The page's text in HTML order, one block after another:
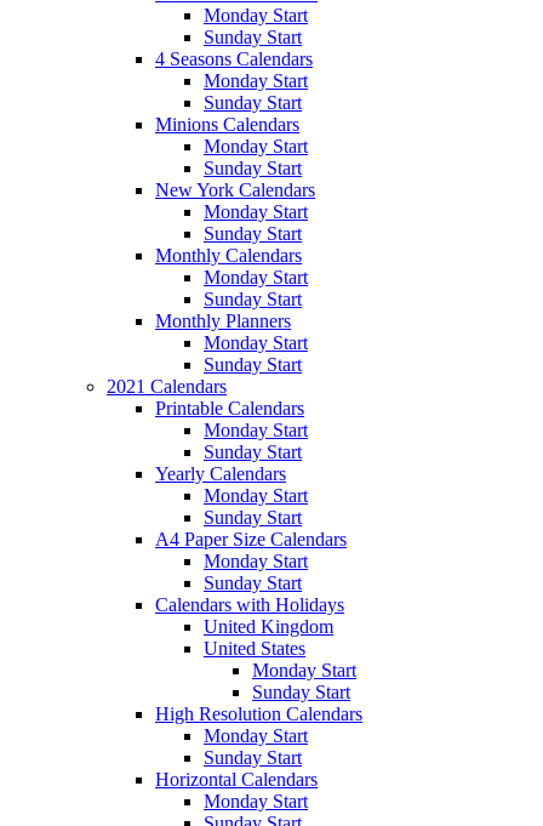
Monday Start
Sunday Start
4 Seasons Calendars
Monday Start
Sunday Start
Minions Calendars
Monday Start
Sunday Start
New York Calendars
Monday Start
Sunday Start
Monthly Calendars
Monday Start
Sunday Start
Monthly Planners
Monday Start
Sunday Start
2021 Calendars
Printable Calendars
Monday Start
Sunday Start
Yearly Calendars
Monday Start
Sunday Start
A4 Paper Size Calendars
Monday Start
Sunday Start
Calendars with Holidays
United Kingdom
United States
Monday Start
Sunday Start
High Resolution Calendars
Monday Start
Sunday Start
Horizontal Calendars
Monday Start